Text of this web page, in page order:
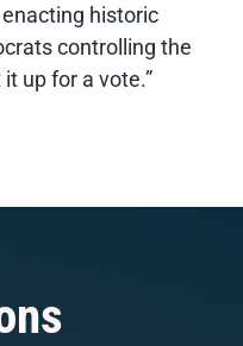
historic
controlling the
up for a vote.”